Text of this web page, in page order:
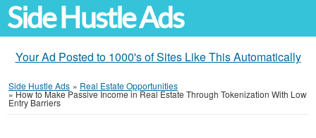
Side Hustle Ads
Your Ad Posted to 1000's of Sites Like This Automatically
Side Hustle Ads » Real Estate Opportunities
»How to Make Passive Income in Real Estate Through Tokenization With Low
Entry Barriers